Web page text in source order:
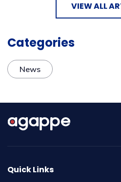
VIEW ALL
Categories
News
Quick Links